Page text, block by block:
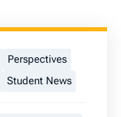
Perspectives
Student News